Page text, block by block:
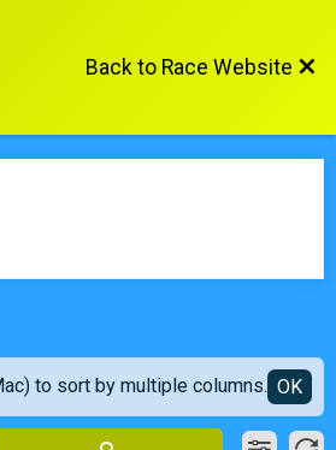
Back to Race Website
to sort by multiple columns. OK